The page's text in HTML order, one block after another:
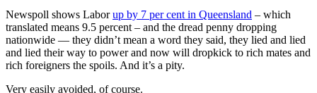
Newspoll shows Laborup by 7 per cent in Queensland ‒ which
translated means 9.5 percent ‒ and the dread penny dropping
nationwide — they didn’t mean a word they said, they lied and lied
and lied their way to power and now will dropkick to rich mates and
rich foreigners the spoils. And it’s a pity.
Very easily avoided, of course.